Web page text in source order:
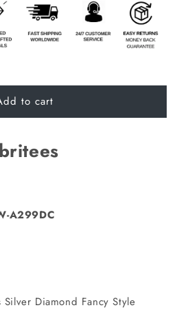
to cart
A299DC
Diamond Fancy Style